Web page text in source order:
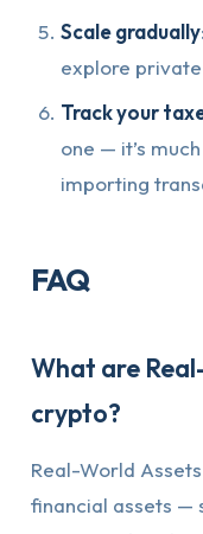
Scale gradually
explore
Track your
one — it’s
importing
FAQ
What are
crypto?
Real-World
financial assets —